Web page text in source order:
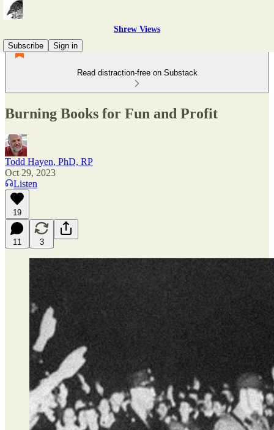
Shrew Views
Subscribe
Sign in
Read distraction-free on Substack
Burning Books for Fun and Profit
Todd Hayen, PhD, RP
Oct 29, 2023
Listen
19
11 3